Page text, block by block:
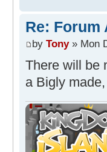
Re: Forum
by Tony» Mon
There will be
a Bigly